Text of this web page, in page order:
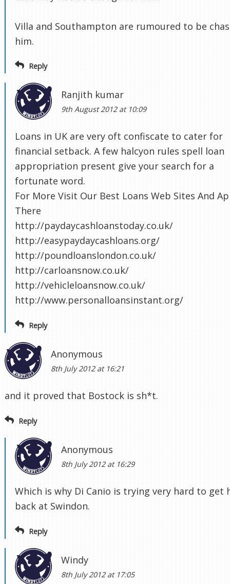
Villa and Southampton are rumoured to be
him.
Reply
Ranjith kumar
9th August 2012 at 10:09
Loans in UK are very oft confiscate to cater for
financial setback. A few halcyon rules spell loan
appropriation present give your search for a
fortunate word.
For More Visit Our Best Loans Web Sites And
There
http://paydaycashloanstoday.co.uk/
http://easypaydaycashloans.org/
http://poundloanslondon.co.uk/
http://carloansnow.co.uk/
http://vehicleloansnow.co.uk/
http://www.personalloansinstant.org/
Reply
Anonymous
8th July 2012 at 16:21
and it proved that Bostock is sh*t.
Reply
Anonymous
8th July 2012 at 16:29
Which is why Di Canio is trying very hard to get
back at Swindon.
Reply
Windy
8th July 2012 at 17:05